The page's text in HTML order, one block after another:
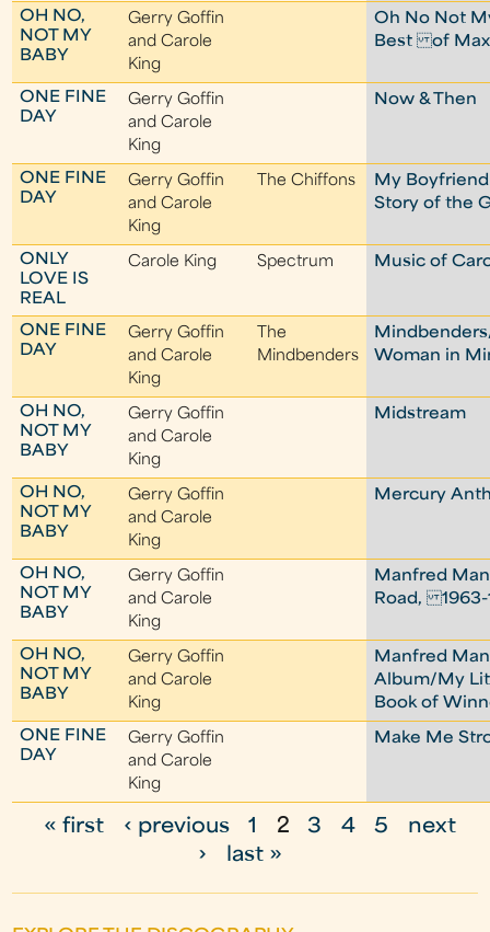
OH NO,
NOT MY
BABY
Gerry Goffin
and Carole
King
Oh No Not
Best of
ONE FINE
DAY
Gerry Goffin
and Carole
King
Now & Then
ONE FINE
DAY
Gerry Goffin
and Carole
King
The Chiffons
My
Story of the
ONLY
LOVE IS
REAL
Carole King Spectrum Music of
ONE FINE
DAY
Gerry Goffin
and Carole
King
The
Mindbenders
Woman in
OH NO,
NOT MY
BABY
Gerry Goffin
and Carole
King
Midstream
OH NO,
NOT MY
BABY
Gerry Goffin
and Carole
King
Mercury
OH NO,
NOT MY
BABY
Gerry Goffin
and Carole
King
Manfred
Road, 1963-
OH NO,
NOT MY
BABY
Gerry Goffin
and Carole
King
Manfred
Album/My
Book of
ONE FINE
DAY
Gerry Goffin
and Carole
King
Make Me
g
« first ‹ previous 1 2 3 4 5
next
›
last »